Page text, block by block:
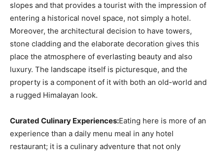
slopes and that provides a tourist with the impression of
entering a historical novel space, not simply a hotel.
Moreover, the architectural decision to have towers,
stone cladding and the elaborate decoration gives this
place the atmosphere of everlasting beauty and also
luxury. The landscape itself is picturesque, and the
property is a component of it with both an old-world and
a rugged Himalayan look.
Curated Culinary Experiences:Eating here is more of an
experience than a daily menu meal in any hotel
restaurant; it is a culinary adventure that not only